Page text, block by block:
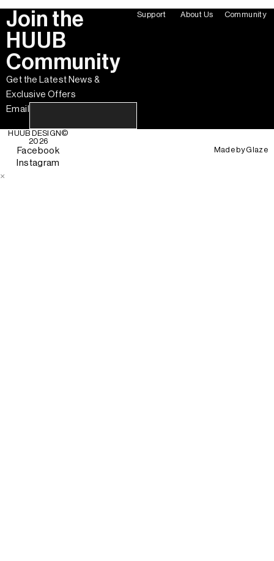
Join the
HUUB
Community
Get the Latest News &
Exclusive Offers
Email
Support About Us Community
HUUB DESIGN ©
2026
Facebook
Instagram
Made byGlaze
×